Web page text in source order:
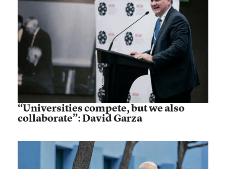
“Universities compete, but we also
collaborate”: David Garza